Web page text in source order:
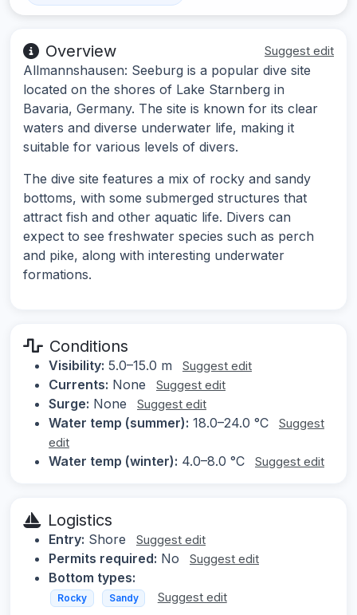
Overview Suggest edit
Allmannshausen: Seeburg is a popular dive site
located on the shores of Lake Starnberg in
Bavaria, Germany. The site is known for its clear
waters and diverse underwater life, making it
suitable for various levels of divers.
The dive site features a mix of rocky and sandy
bottoms, with some submerged structures that
attract fish and other aquatic life. Divers can
expect to see freshwater species such as perch
and pike, along with interesting underwater
formations.
Conditions
Visibility: 5.0–15.0 m Suggest edit
Currents: None Suggest edit
Surge: None Suggest edit
Water temp (summer): 18.0–24.0 °C
Suggest
edit
Water temp (winter): 4.0–8.0 °C Suggest edit
Logistics
Entry: Shore Suggest edit
Permits required: No Suggest edit
Bottom types:
Rocky Sandy Suggest edit